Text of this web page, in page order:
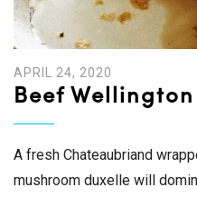
APRIL 24, 2020
Beef Wellington
A fresh Chateaubriand
mushroom duxelle will